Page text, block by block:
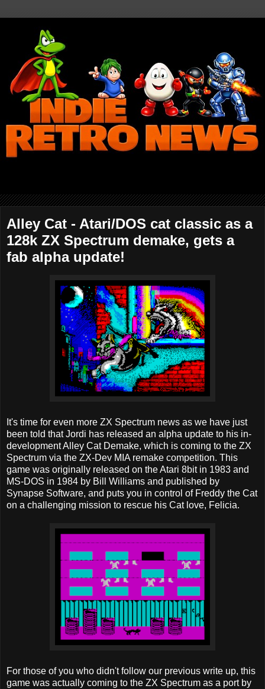
Alley Cat - Atari/DOS cat classic as a
128k ZX Spectrum demake, gets a
fab alpha update!
It's time for even more ZX Spectrum news as we have just
been told that Jordi has released an alpha update to his in-
development Alley Cat Demake, which is coming to the ZX
Spectrum via the ZX-Dev MIA remake competition. This
game was originally released on the Atari 8bit in 1983 and
MS-DOS in 1984 by Bill Williams and published by
Synapse Software, and puts you in control of Freddy the Cat
on a challenging mission to rescue his Cat love, Felicia.
For those of you who didn't follow our previous write up, this
game was actually coming to the ZX Spectrum as a port by